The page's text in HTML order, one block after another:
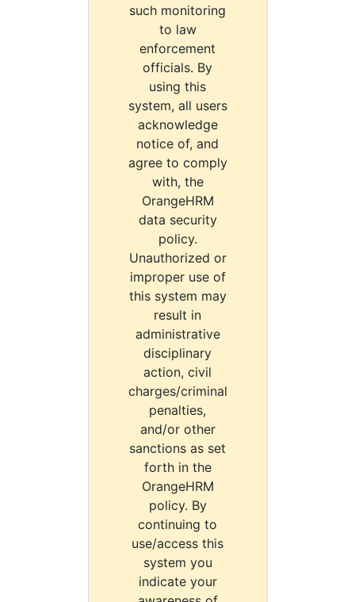
such monitoring
to law
enforcement
officials. By
using this
system, all users
acknowledge
notice of, and
agree to comply
with, the
OrangeHRM
data security
policy.
Unauthorized or
improper use of
this system may
result in
administrative
disciplinary
action, civil
charges/criminal
penalties,
and/or other
sanctions as set
forth in the
OrangeHRM
policy. By
continuing to
use/access this
system you
indicate your